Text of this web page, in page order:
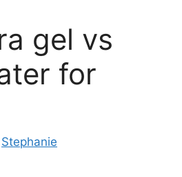
gel vs
for
Stephanie